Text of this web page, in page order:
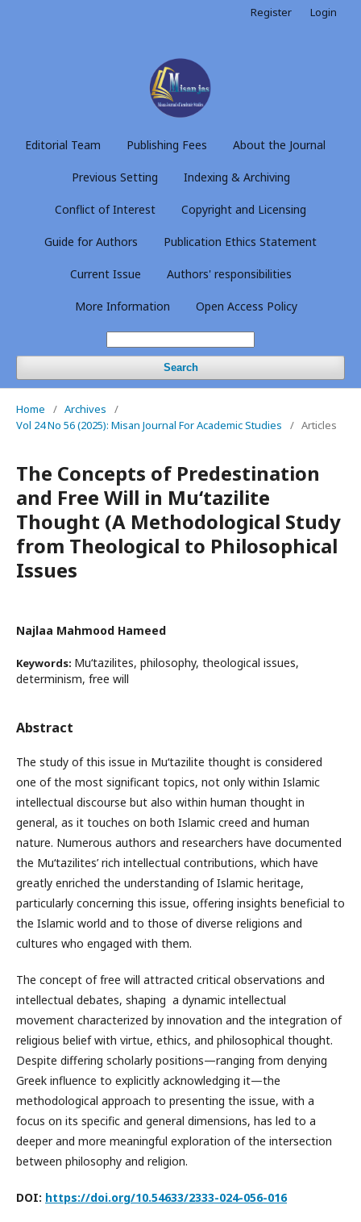
Editorial Team Publishing Fees About the Journal
Previous Setting Indexing & Archiving
Conflict of Interest Copyright and Licensing
Guide for Authors Publication Ethics Statement
Current Issue Authors' responsibilities
More Information Open Access Policy
Search
Register Login
Home / Archives
/
Vol 24 No 56 (2025): Misan Journal For Academic Studies
/ Articles
The Concepts of Predestination
and Free Will in Mu‘tazilite
Thought (A Methodological Study
from Theological to Philosophical
Issues
Najlaa Mahmood Hameed
Keywords: Mu‘tazilites, philosophy, theological issues,
determinism, free will
Abstract
The study of this issue in Mu‘tazilite thought is considered
one of the most significant topics, not only within Islamic
intellectual discourse but also within human thought in
general, as it touches on both Islamic creed and human
nature. Numerous authors and researchers have documented
the Mu‘tazilites’ rich intellectual contributions, which have
greatly enriched the understanding of Islamic heritage,
particularly concerning this issue, offering insights beneficial to
the Islamic world and to those of diverse religions and
cultures who engaged with them.
The concept of free will attracted critical observations and
intellectual debates, shaping a dynamic intellectual
movement characterized by innovation and the integration of
religious belief with virtue, ethics, and philosophical thought.
Despite differing scholarly positions—ranging from denying
Greek influence to explicitly acknowledging it—the
methodological approach to presenting the issue, with a
focus on its specific and general dimensions, has led to a
deeper and more meaningful exploration of the intersection
between philosophy and religion.
DOI: https://doi.org/10.54633/2333-024-056-016